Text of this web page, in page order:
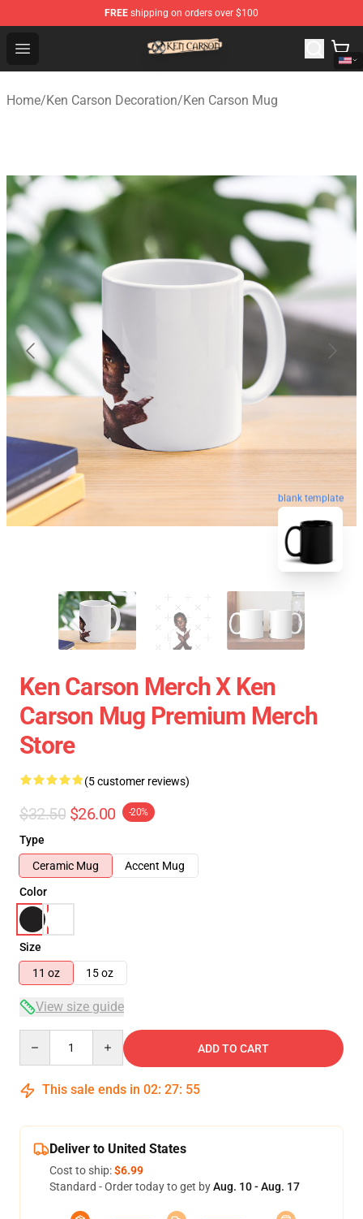
FREE shipping on orders over $100
Open menu
Ken Carson Shop - Official Ken Carson Merchandise
Home/Ken Carson Decoration/Ken Carson Mug
blank template
Ken Carson Merch X Ken
Carson Mug Premium Merch
Store
(5 customer reviews)
$32.50 $26.00 -20%
Type
Ceramic Mug
Accent Mug
Color
Size
11 oz
15 oz
View size guide
ADD TO CART
This sale ends in 02: 27: 54
Deliver to United States
Cost to ship:$6.99
Standard - Order today to get byAug. 10 - Aug. 17